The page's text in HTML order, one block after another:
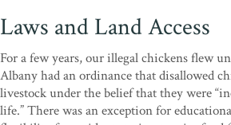
Laws and Land Access
For a few years, our illegal chickens flew
Albany had an ordinance that disallowed
livestock under the belief that they were
life.” There was an exception for